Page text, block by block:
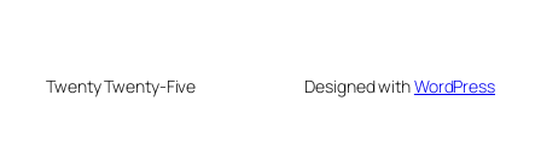
Twenty Twenty-Five Designed withWordPress